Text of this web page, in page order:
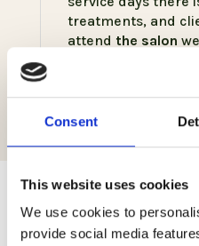
Consent
This website uses cookies
We use cookies to
provide social media
treatments, and
attend the salon
Wellness Color
Related